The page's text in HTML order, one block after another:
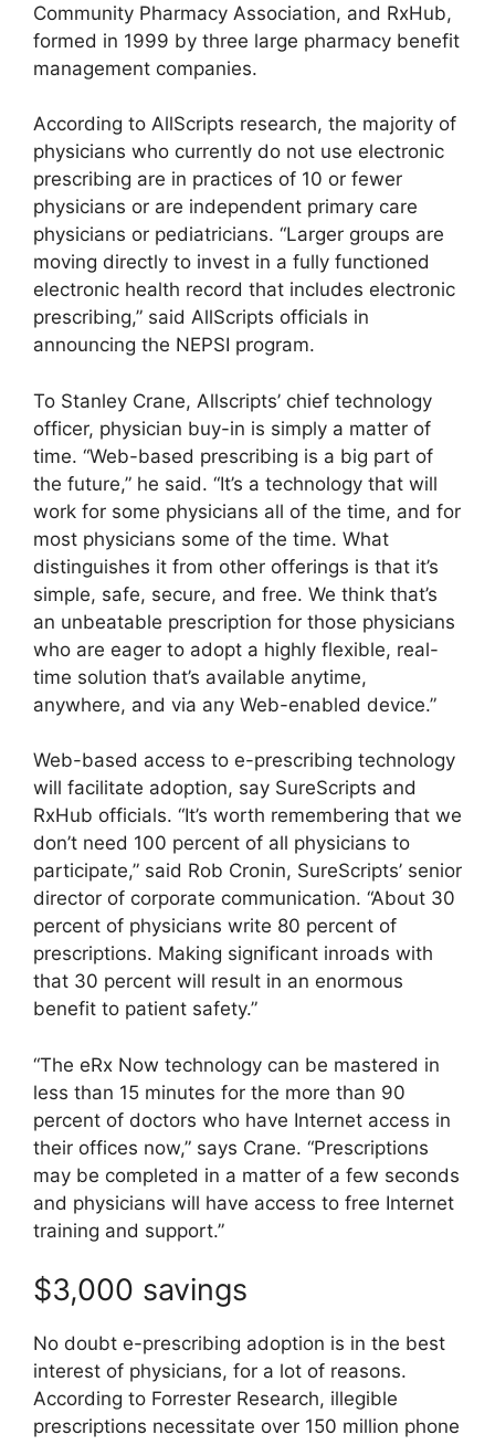
Community Pharmacy Association, and RxHub,
formed in 1999 by three large pharmacy benefit
management companies.
According to AllScripts research, the majority of
physicians who currently do not use electronic
prescribing are in practices of 10 or fewer
physicians or are independent primary care
physicians or pediatricians. “Larger groups are
moving directly to invest in a fully functioned
electronic health record that includes electronic
prescribing,” said AllScripts officials in
announcing the NEPSI program.
To Stanley Crane, Allscripts’ chief technology
officer, physician buy-in is simply a matter of
time. “Web-based prescribing is a big part of
the future,” he said. “It’s a technology that will
work for some physicians all of the time, and for
most physicians some of the time. What
distinguishes it from other offerings is that it’s
simple, safe, secure, and free. We think that’s
an unbeatable prescription for those physicians
who are eager to adopt a highly flexible, real-
time solution that’s available anytime,
anywhere, and via any Web-enabled device.”
Web-based access to e-prescribing technology
will facilitate adoption, say SureScripts and
RxHub officials. “It’s worth remembering that we
don’t need 100 percent of all physicians to
participate,” said Rob Cronin, SureScripts’ senior
director of corporate communication. “About 30
percent of physicians write 80 percent of
prescriptions. Making significant inroads with
that 30 percent will result in an enormous
benefit to patient safety.”
“The eRx Now technology can be mastered in
less than 15 minutes for the more than 90
percent of doctors who have Internet access in
their offices now,” says Crane. “Prescriptions
may be completed in a matter of a few seconds
and physicians will have access to free Internet
training and support.”
$3,000 savings
No doubt e-prescribing adoption is in the best
interest of physicians, for a lot of reasons.
According to Forrester Research, illegible
prescriptions necessitate over 150 million phone